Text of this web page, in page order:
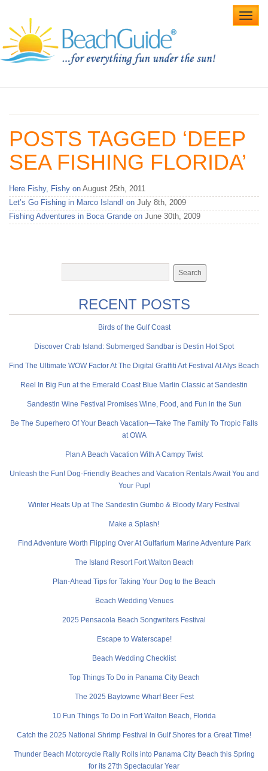
Beach Weddings
Caribbean
Gulf Coast
Northwest Florida
POSTS TAGGED ‘DEEP
SEA FISHING FLORIDA’
Here Fishy, Fishy on August 25th, 2011
Let’s Go Fishing in Marco Island! on July 8th, 2009
Fishing Adventures in Boca Grande on June 30th, 2009
RECENT POSTS
Birds of the Gulf Coast
Discover Crab Island: Submerged Sandbar is Destin Hot Spot
Find The Ultimate WOW Factor At The Digital Graffiti Art Festival At Alys Beach
Reel In Big Fun at the Emerald Coast Blue Marlin Classic at Sandestin
Sandestin Wine Festival Promises Wine, Food, and Fun in the Sun
Be The Superhero Of Your Beach Vacation—Take The Family To Tropic Falls
at OWA
Plan A Beach Vacation With A Campy Twist
Unleash the Fun! Dog-Friendly Beaches and Vacation Rentals Await You and
Your Pup!
Winter Heats Up at The Sandestin Gumbo & Bloody Mary Festival
Make a Splash!
Find Adventure Worth Flipping Over At Gulfarium Marine Adventure Park
The Island Resort Fort Walton Beach
Plan-Ahead Tips for Taking Your Dog to the Beach
Beach Wedding Venues
2025 Pensacola Beach Songwriters Festival
Escape to Waterscape!
Beach Wedding Checklist
Top Things To Do in Panama City Beach
The 2025 Baytowne Wharf Beer Fest
10 Fun Things To Do in Fort Walton Beach, Florida
Catch the 2025 National Shrimp Festival in Gulf Shores for a Great Time!
Thunder Beach Motorcycle Rally Rolls into Panama City Beach this Spring
for its 27th Spectacular Year